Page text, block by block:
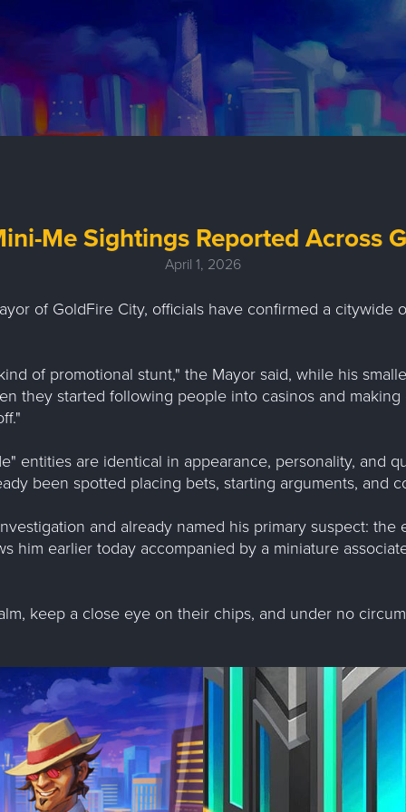
Me Sightings Reported Across
April 1, 2026
of GoldFire City, officials have confirmed a citywide
of promotional stunt," the Mayor said, while his
they started following people into casinos and
entities are identical in appearance, personality, and
been spotted placing bets, starting arguments, and
and already named his primary suspect:
him earlier today accompanied by a miniature
keep a close eye on their chips, and under no